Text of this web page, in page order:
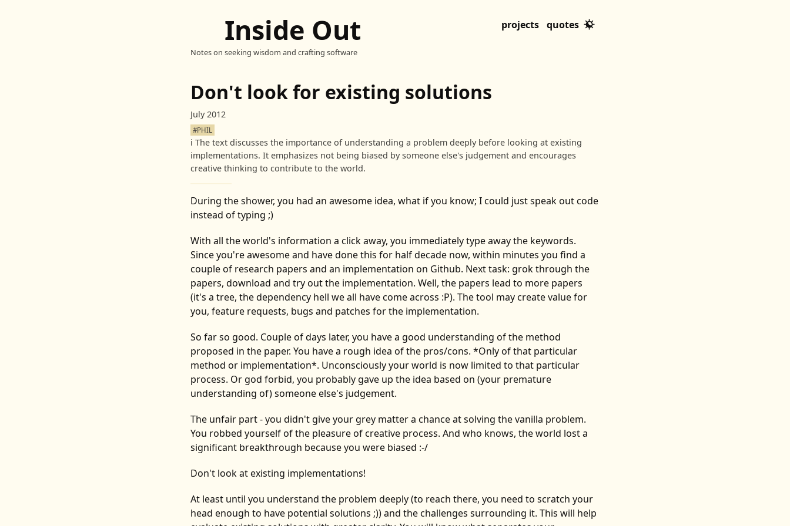
Inside Out
Notes on seeking wisdom and crafting software
projects quotes
Don't look for existing solutions
July 2012
#PHIL
ℹ️ The text discusses the importance of understanding a problem deeply before looking at existing
implementations. It emphasizes not being biased by someone else's judgement and encourages
creative thinking to contribute to the world.
During the shower, you had an awesome idea, what if you know; I could just speak out code
instead of typing ;)
With all the world's information a click away, you immediately type away the keywords.
Since you're awesome and have done this for half decade now, within minutes you find a
couple of research papers and an implementation on Github. Next task: grok through the
papers, download and try out the implementation. Well, the papers lead to more papers
(it's a tree, the dependency hell we all have come across :P). The tool may create value for
you, feature requests, bugs and patches for the implementation.
So far so good. Couple of days later, you have a good understanding of the method
proposed in the paper. You have a rough idea of the pros/cons. *Only of that particular
method or implementation*. Unconsciously your world is now limited to that particular
process. Or god forbid, you probably gave up the idea based on (your premature
understanding of) someone else's judgement.
The unfair part - you didn't give your grey matter a chance at solving the vanilla problem.
You robbed yourself of the pleasure of creative process. And who knows, the world lost a
significant breakthrough because you were biased :-/
Don't look at existing implementations!
At least until you understand the problem deeply (to reach there, you need to scratch your
head enough to have potential solutions ;)) and the challenges surrounding it. This will help